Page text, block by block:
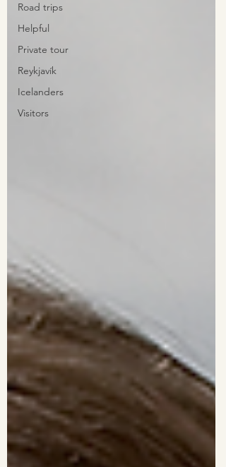
Road trips
Helpful
Private tour
Reykjavík
Icelanders
Visitors